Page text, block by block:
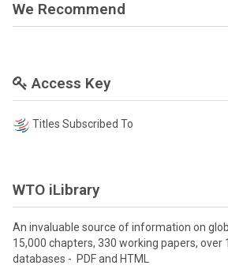
We Recommend
Access Key
Titles Subscribed To
WTO iLibrary
An invaluable source of information on
15,000 chapters, 330 working papers, over
databases - PDF and HTML